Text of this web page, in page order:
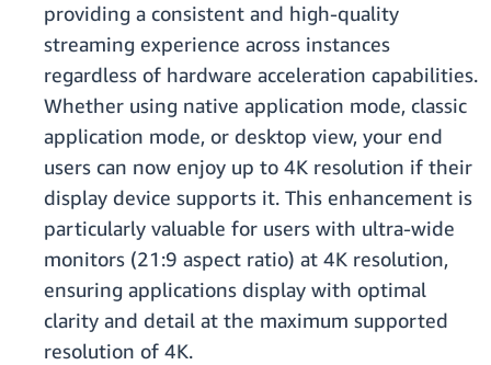
providing a consistent and high-quality
streaming experience across instances
regardless of hardware acceleration capabilities.
Whether using native application mode, classic
application mode, or desktop view, your end
users can now enjoy up to 4K resolution if their
display device supports it. This enhancement is
particularly valuable for users with ultra-wide
monitors (21:9 aspect ratio) at 4K resolution,
ensuring applications display with optimal
clarity and detail at the maximum supported
resolution of 4K.